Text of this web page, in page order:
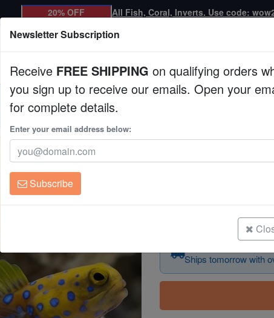
20% OFF All Fish, Coral, Inverts. Use code:
Corals Clean Up Crews Live Rock
Opistognathus
Order today —
Ships tomorrow with
Newsletter Subscription
Receive FREE SHIPPING on qualifying orders
you sign up to receive our emails. Open your
for complete details.
Enter your email address below:
Subscribe